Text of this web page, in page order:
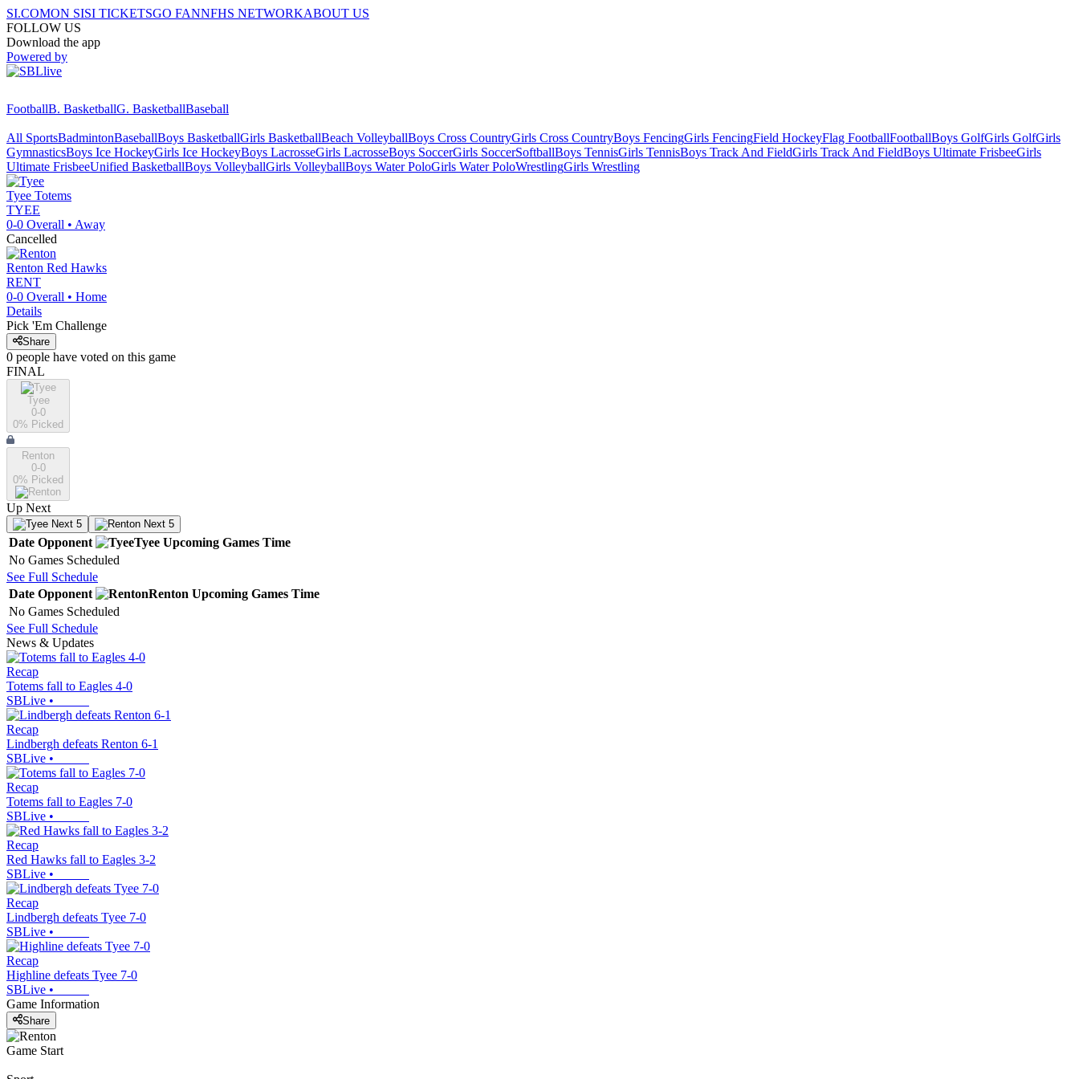
SI.COMON SISI TICKETSGO FANNFHS NETWORKABOUT US
FOLLOW US
Download the app
Powered by
FootballB. BasketballG. BasketballBaseball
All SportsBadmintonBaseballBoys BasketballGirls BasketballBeach VolleyballBoys Cross CountryGirls Cross CountryBoys FencingGirls FencingField HockeyFlag FootballFootballBoys GolfGirls GolfGirls
GymnasticsBoys Ice HockeyGirls Ice HockeyBoys LacrosseGirls LacrosseBoys SoccerGirls SoccerSoftballBoys TennisGirls TennisBoys Track And FieldGirls Track And FieldBoys Ultimate FrisbeeGirls
Ultimate FrisbeeUnified BasketballBoys VolleyballGirls VolleyballBoys Water PoloGirls Water PoloWrestlingGirls Wrestling
Tyee Totems
TYEE
0-0 Overall • Away
Cancelled
Renton Red Hawks
RENT
0-0 Overall • Home
Details
Pick 'Em Challenge
Share
0 people have voted on this game
FINAL
Tyee
0-0
0% Picked
Renton
0-0
0% Picked
Up Next
Next 5 Next 5
Date Opponent Tyee Upcoming Games Time
No Games Scheduled
See Full Schedule
Date Opponent Renton Upcoming Games Time
No Games Scheduled
See Full Schedule
News & Updates
Recap
Totems fall to Eagles 4-0
SBLive •
Recap
Lindbergh defeats Renton 6-1
SBLive •
Recap
Totems fall to Eagles 7-0
SBLive •
Recap
Red Hawks fall to Eagles 3-2
SBLive •
Recap
Lindbergh defeats Tyee 7-0
SBLive •
Recap
Highline defeats Tyee 7-0
SBLive •
Game Information
Share
Game Start